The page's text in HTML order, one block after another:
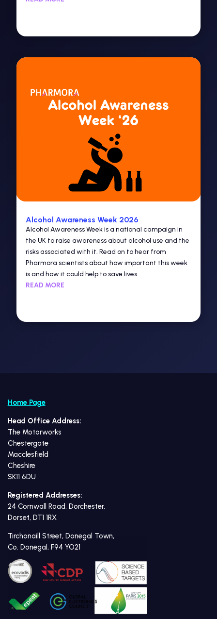
Alcohol Awareness Week 2026
Alcohol Awareness Week is a national campaign in
the UK to raise awareness about alcohol use and the
risks associated with it. Read on to hear from
Pharmora scientists about how important this week
is and how it could help to save lives.
READ MORE
Home Page
Head Office Address:
The Motorworks
Chestergate
Macclesfield
Cheshire
SK11 6DU
Registered Addresses:
24 Cornwall Road, Dorchester,
Dorset, DT1 1RX
Tirchonaill Street, Donegal Town,
Co. Donegal, F94 YO21